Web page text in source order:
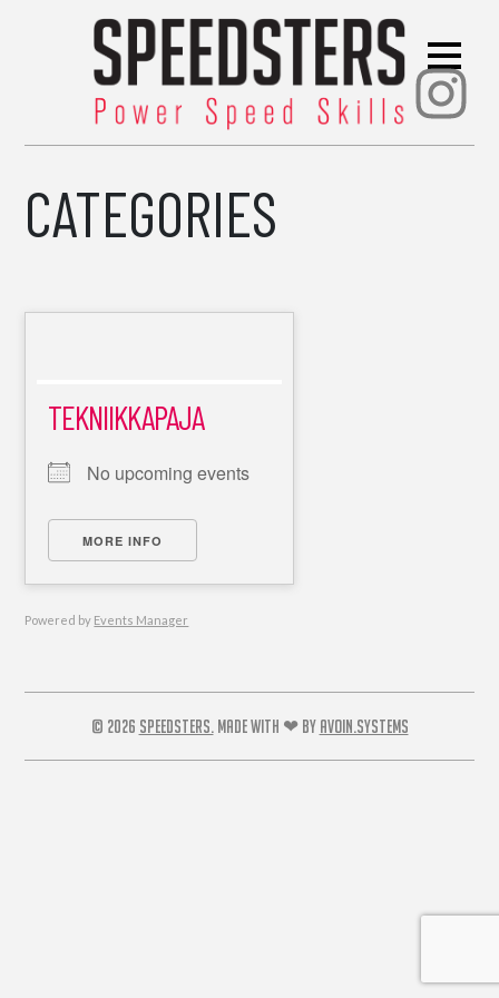
CATEGORIES
TEKNIIKKAPAJA
No upcoming events
MORE INFO
Powered by Events Manager
© 2026 SPEEDSTERS. MADE WITH ❤ BY AVOIN.SYSTEMS